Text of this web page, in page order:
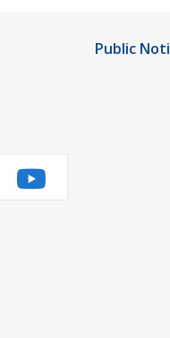
YouTube
Public